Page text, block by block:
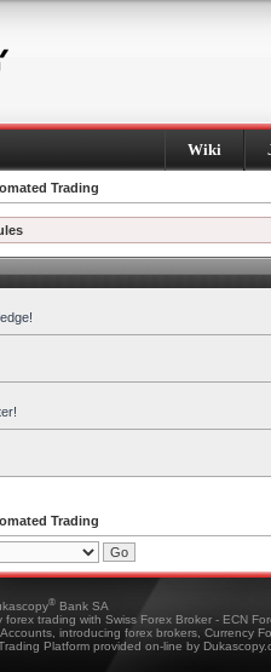
Wiki
Trading
Trading
® Bank SA
forex trading with Swiss Forex Broker - ECN
introducing forex brokers, Currency
Platform provided on-line by